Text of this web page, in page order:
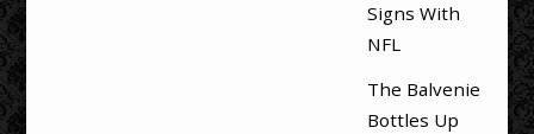
Signs With
NFL
The Balvenie
Bottles Up